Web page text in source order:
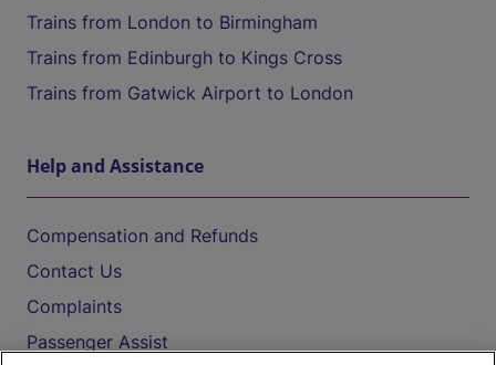
Trains from London to Birmingham
Trains from Edinburgh to Kings Cross
Trains from Gatwick Airport to London
Help and Assistance
Compensation and Refunds
Contact Us
Complaints
Passenger Assist